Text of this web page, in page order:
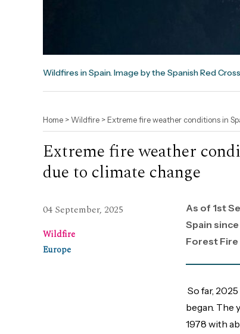
Wildfires in Spain. Image by the Spanish Red
Home >Wildfire > Extreme fire weather conditions in
Extreme fire weather
due to climate change
04 September, 2025
Wildfire
Europe
As of 1st
Spain
Forest
So far,
began. The
1978 with